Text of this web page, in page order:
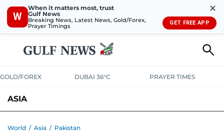
W
When it matters most, trust
Gulf News
Breaking News, Latest News, Gold/Forex,
Prayer Timings
✕
GET FREE APP
GOLD/FOREX DUBAI 36°C PRAYER TIMES
ASIA
World / Asia / Pakistan